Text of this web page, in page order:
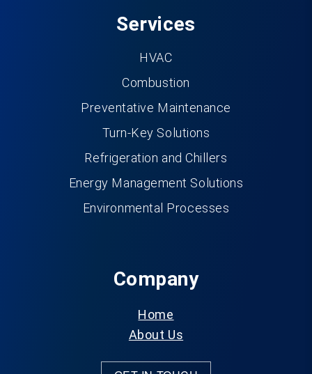
Services
HVAC
Combustion
Preventative Maintenance
Turn-Key Solutions
Refrigeration and Chillers
Energy Management Solutions
Environmental Processes
Company
Home
About Us